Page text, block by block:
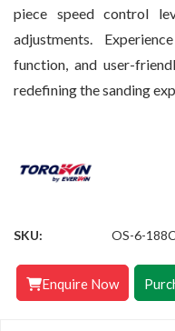
piece speed control
adjustments.
function, and user-
redefining the sanding
SKU: OS-6-
Enquire Now